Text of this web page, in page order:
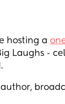
hosting a
Laughs -